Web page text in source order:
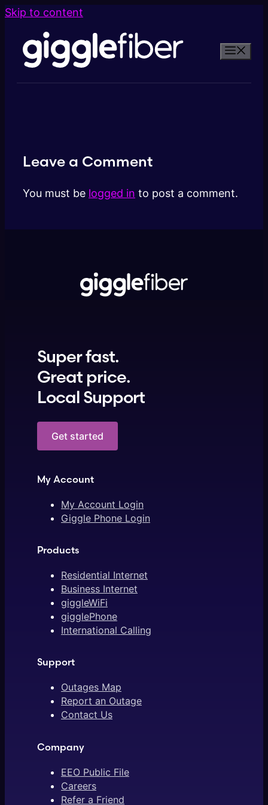
Skip to content
Leave a Comment
You must be logged in to post a comment.
Super fast.
Great price.
Local Support
Get started
My Account
My Account Login
Giggle Phone Login
Products
Residential Internet
Business Internet
giggleWiFi
gigglePhone
International Calling
Support
Outages Map
Report an Outage
Contact Us
Company
EEO Public File
Careers
Refer a Friend